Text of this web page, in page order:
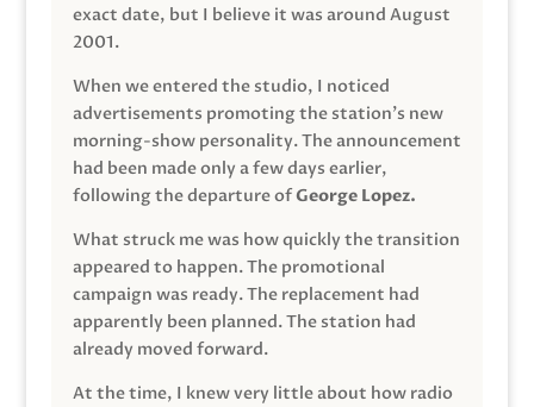
exact date, but I believe it was around August
2001.
When we entered the studio, I noticed
advertisements promoting the station’s new
morning-show personality. The announcement
had been made only a few days earlier,
following the departure ofGeorge Lopez.
What struck me was how quickly the transition
appeared to happen. The promotional
campaign was ready. The replacement had
apparently been planned. The station had
already moved forward.
At the time, I knew very little about how radio